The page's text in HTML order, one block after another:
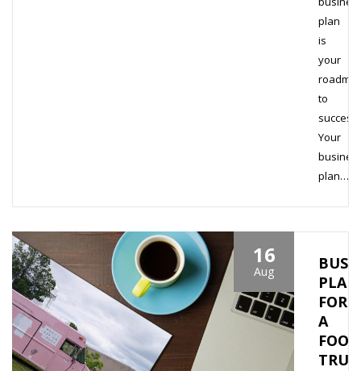
plan
is
your
to
success.
Your
plan…
16
Aug
PLAN
FOR
A
FOOD